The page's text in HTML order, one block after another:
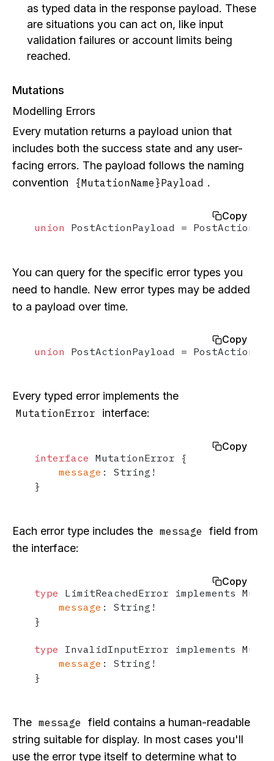
as typed data in the response payload. These
are situations you can act on, like input
validation failures or account limits being
reached.
Mutations
Modelling Errors
Every mutation returns a payload union that
includes both the success state and any user-
facing errors. The payload follows the naming
convention
{MutationName}Payload .
Copy
union PostActionPayload =
You can query for the specific error types you
need to handle. New error types may be added
to a payload over time.
Copy
union PostActionPayload =
Every typed error implements the
MutationError interface:
Copy
interface MutationError {
message : String !
}
Each error type includes the message
field from
the interface:
Copy
type LimitReachedError implements
message : String !
}
type InvalidInputError implements
message : String !
}
The message
field contains a human-readable
string suitable for display. In most cases you'll
use the error type itself to determine what to